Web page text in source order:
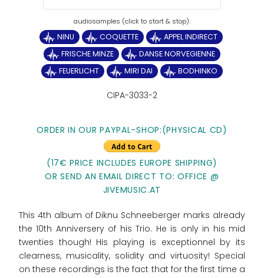
NINU COQUETTE
APPEL INDIRECT
FRISCHE MINZE
DANSE NORVEGIENNE
FEUERLICHT
MIRI DAI BODHINKO
CIPA-3033-2
ORDER IN OUR PAYPAL-SHOP:(PHYSICAL CD)
(17€ PRICE INCLUDES EUROPE SHIPPING)
OR SEND AN EMAIL DIRECT TO: OFFICE @
JIVEMUSIC.AT
This 4th album of Diknu Schneeberger marks already
the 10th Anniversery of his Trio. He is only in his mid
twenties though! His playing is exceptionnel by its
clearness, musicality, solidity and virtuosity! Special
on these recordings is the fact that for the first time a